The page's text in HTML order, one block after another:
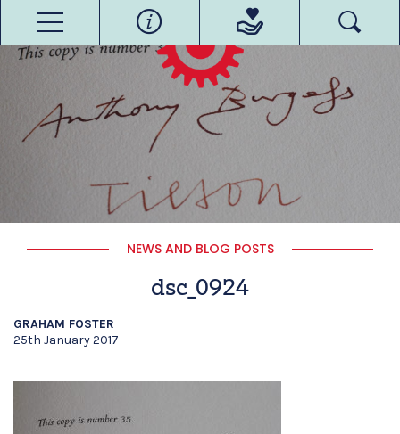
NEWS AND BLOG POSTS
dsc_0924
GRAHAM FOSTER
25th January 2017